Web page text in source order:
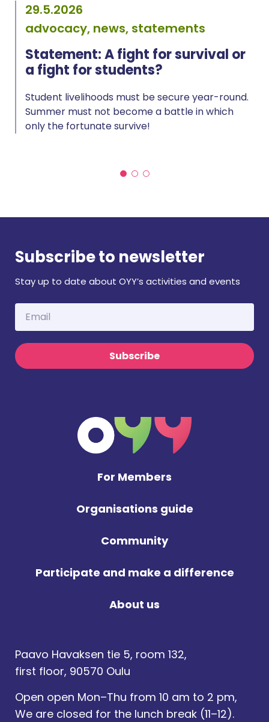
29.5.2026
advocacy, news, statements
Statement: A fight for survival or
a fight for students?
Student livelihoods must be secure year-round.
Summer must not become a battle in which
only the fortunate survive!
Subscribe to newsletter
Stay up to date about OYY’s activities and events
Subscribe
For Members
Organisations guide
Community
Participate and make a difference
About us
Paavo Havaksen tie 5, room 132,
first floor, 90570 Oulu
Open open Mon–Thu from 10 am to 2 pm,
We are closed for the lunch break (11–12).